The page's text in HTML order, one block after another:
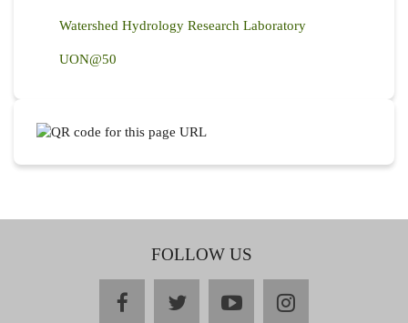
Watershed Hydrology Research Laboratory
UON@50
FOLLOW US
facebooktwitteryoutubeinstagram